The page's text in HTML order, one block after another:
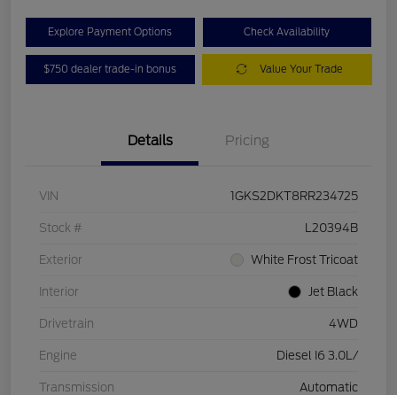
Explore Payment Options Check Availability
$750 dealer trade-in bonus Value Your Trade
Details Pricing
VIN 1GKS2DKT8RR234725
Stock # L20394B
Exterior White Frost Tricoat
Interior Jet Black
Drivetrain 4WD
Engine Diesel I6 3.0L/
Transmission Automatic